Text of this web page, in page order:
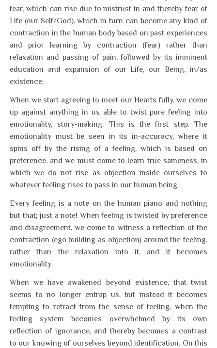
fear, which can rise due to mistrust in and thereby fear of
Life (our Self/God), which in turn can become any kind of
contraction in the human body based on past experiences
and prior learning by contraction (fear) rather than
relaxation and passing of pain, followed by its imminent
education and expansion of our Life, our Being, in/as
existence.
When we start agreeing to meet our Hearts fully, we come
up against anything in us able to twist pure feeling into
emotionality, story-making. This is the first step. The
emotionality must be seen in its in-accuracy, where it
spins off by the rising of a feeling, which is based on
preference, and we must come to learn true sameness, in
which we do not rise as objection inside ourselves to
whatever feeling rises to pass in our human being.
Every feeling is a note on the human piano and nothing
but that; just a note! When feeling is twisted by preference
and disagreement, we come to witness a reflection of the
contraction (ego building as objection) around the feeling,
rather than the relaxation into it, and it becomes
emotionality.
When we have awakened beyond existence, that twist
seems to no longer entrap us, but instead it becomes
tempting to retract from the sense of feeling, when the
feeling system becomes overwhelmed by its own
reflection of ignorance, and thereby becomes a contrast
to our knowing of ourselves beyond identification. On this